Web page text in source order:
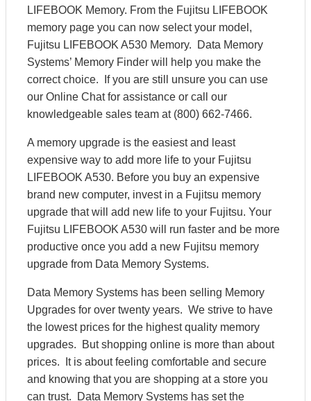
LIFEBOOK Memory. From the Fujitsu LIFEBOOK
memory page you can now select your model,
Fujitsu LIFEBOOK A530 Memory. Data Memory
Systems’ Memory Finder will help you make the
correct choice. If you are still unsure you can use
our Online Chat for assistance or call our
knowledgeable sales team at (800) 662-7466.
A memory upgrade is the easiest and least
expensive way to add more life to your Fujitsu
LIFEBOOK A530. Before you buy an expensive
brand new computer, invest in a Fujitsu memory
upgrade that will add new life to your Fujitsu. Your
Fujitsu LIFEBOOK A530 will run faster and be more
productive once you add a new Fujitsu memory
upgrade from Data Memory Systems.
Data Memory Systems has been selling Memory
Upgrades for over twenty years. We strive to have
the lowest prices for the highest quality memory
upgrades. But shopping online is more than about
prices. It is about feeling comfortable and secure
and knowing that you are shopping at a store you
can trust. Data Memory Systems has set the